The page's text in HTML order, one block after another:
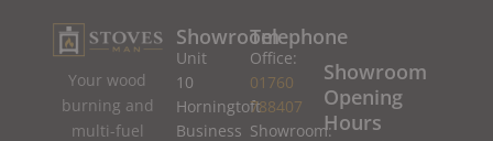
Your wood
burning and
multi-fuel
Showroom
Unit
10
Horningtoft
Business
Telephone
Office:
01760
788407
Showroom:
Showroom
Opening
Hours